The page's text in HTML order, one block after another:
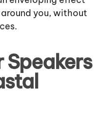
you, without
Speakers